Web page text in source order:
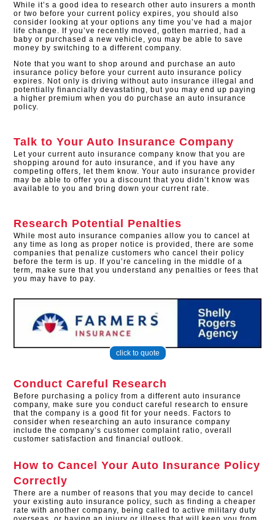
While it’s a good idea to research other auto insurers a month
or two before your current policy expires, you should also
consider looking at your options any time you’ve had a major
life change. If you’ve recently moved, gotten married, had a
baby or purchased a new vehicle, you may be able to save
money by switching to a different company.
Note that you want to shop around and purchase an auto
insurance policy before your current auto insurance policy
expires. Not only is driving without auto insurance illegal and
potentially financially devastating, but you may end up paying
a higher premium when you do purchase an auto insurance
policy.
Talk to Your Auto Insurance Company
Let your current auto insurance company know that you are
shopping around for auto insurance, and if you have any
competing offers, let them know. Your auto insurance provider
may be able to offer you a discount that you didn’t know was
available to you and bring down your current rate.
Research Potential Penalties
While most auto insurance companies allow you to cancel at
any time as long as proper notice is provided, there are some
companies that penalize customers who cancel their policy
before the term is up. If you’re canceling in the middle of a
term, make sure that you understand any penalties or fees that
you may have to pay.
click to quote
Conduct Careful Research
Before purchasing a policy from a different auto insurance
company, make sure you conduct careful research to ensure
that the company is a good fit for your needs. Factors to
consider when researching an auto insurance company
include the company’s customer complaint ratio, overall
customer satisfaction and financial outlook.
How to Cancel Your Auto Insurance Policy
Correctly
There are a number of reasons that you may decide to cancel
your existing auto insurance policy, such as finding a cheaper
rate with another company, being called to active military duty